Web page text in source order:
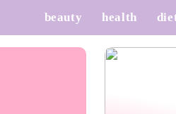
beauty health